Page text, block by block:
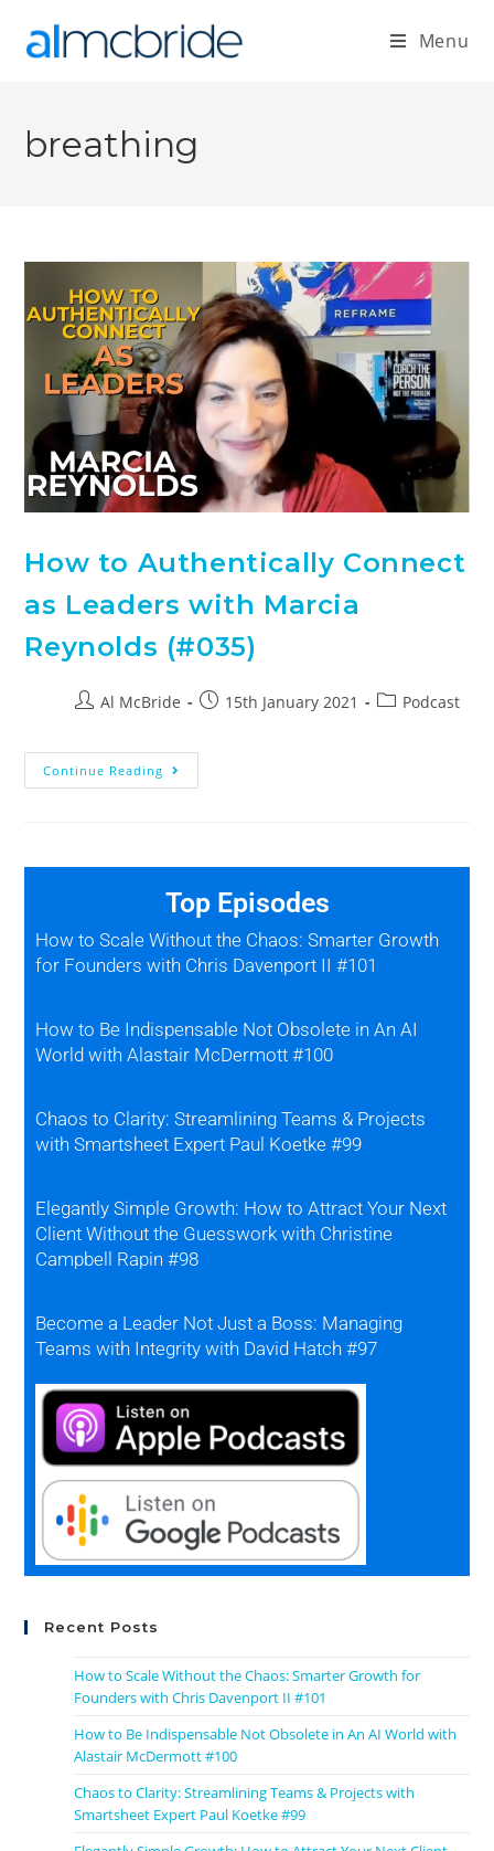
Menu
breathing
How to Authentically Connect
as Leaders with Marcia
Reynolds (#035)
Al McBride 15th January 2021 Podcast
Continue Reading
Top Episodes
How to Scale Without the Chaos: Smarter Growth
for Founders with Chris Davenport II #101
How to Be Indispensable Not Obsolete in An AI
World with Alastair McDermott #100
Chaos to Clarity: Streamlining Teams & Projects
with Smartsheet Expert Paul Koetke #99
Elegantly Simple Growth: How to Attract Your Next
Client Without the Guesswork with Christine
Campbell Rapin #98
Become a Leader Not Just a Boss: Managing
Teams with Integrity with David Hatch #97
Recent Posts
How to Scale Without the Chaos: Smarter Growth for
Founders with Chris Davenport II #101
How to Be Indispensable Not Obsolete in An AI World with
Alastair McDermott #100
Chaos to Clarity: Streamlining Teams & Projects with
Smartsheet Expert Paul Koetke #99